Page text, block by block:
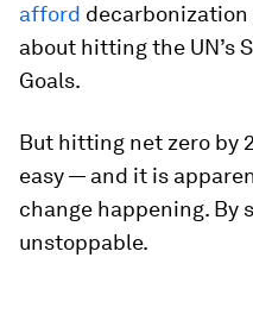
afford decarbonization
about hitting the UN’s
Goals.
But hitting net zero by
easy — and it is
change happening. By
unstoppable.